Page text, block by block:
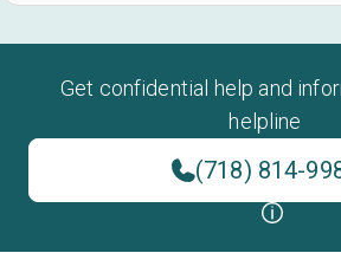
Get confidential help and
helpline
(718) 814-